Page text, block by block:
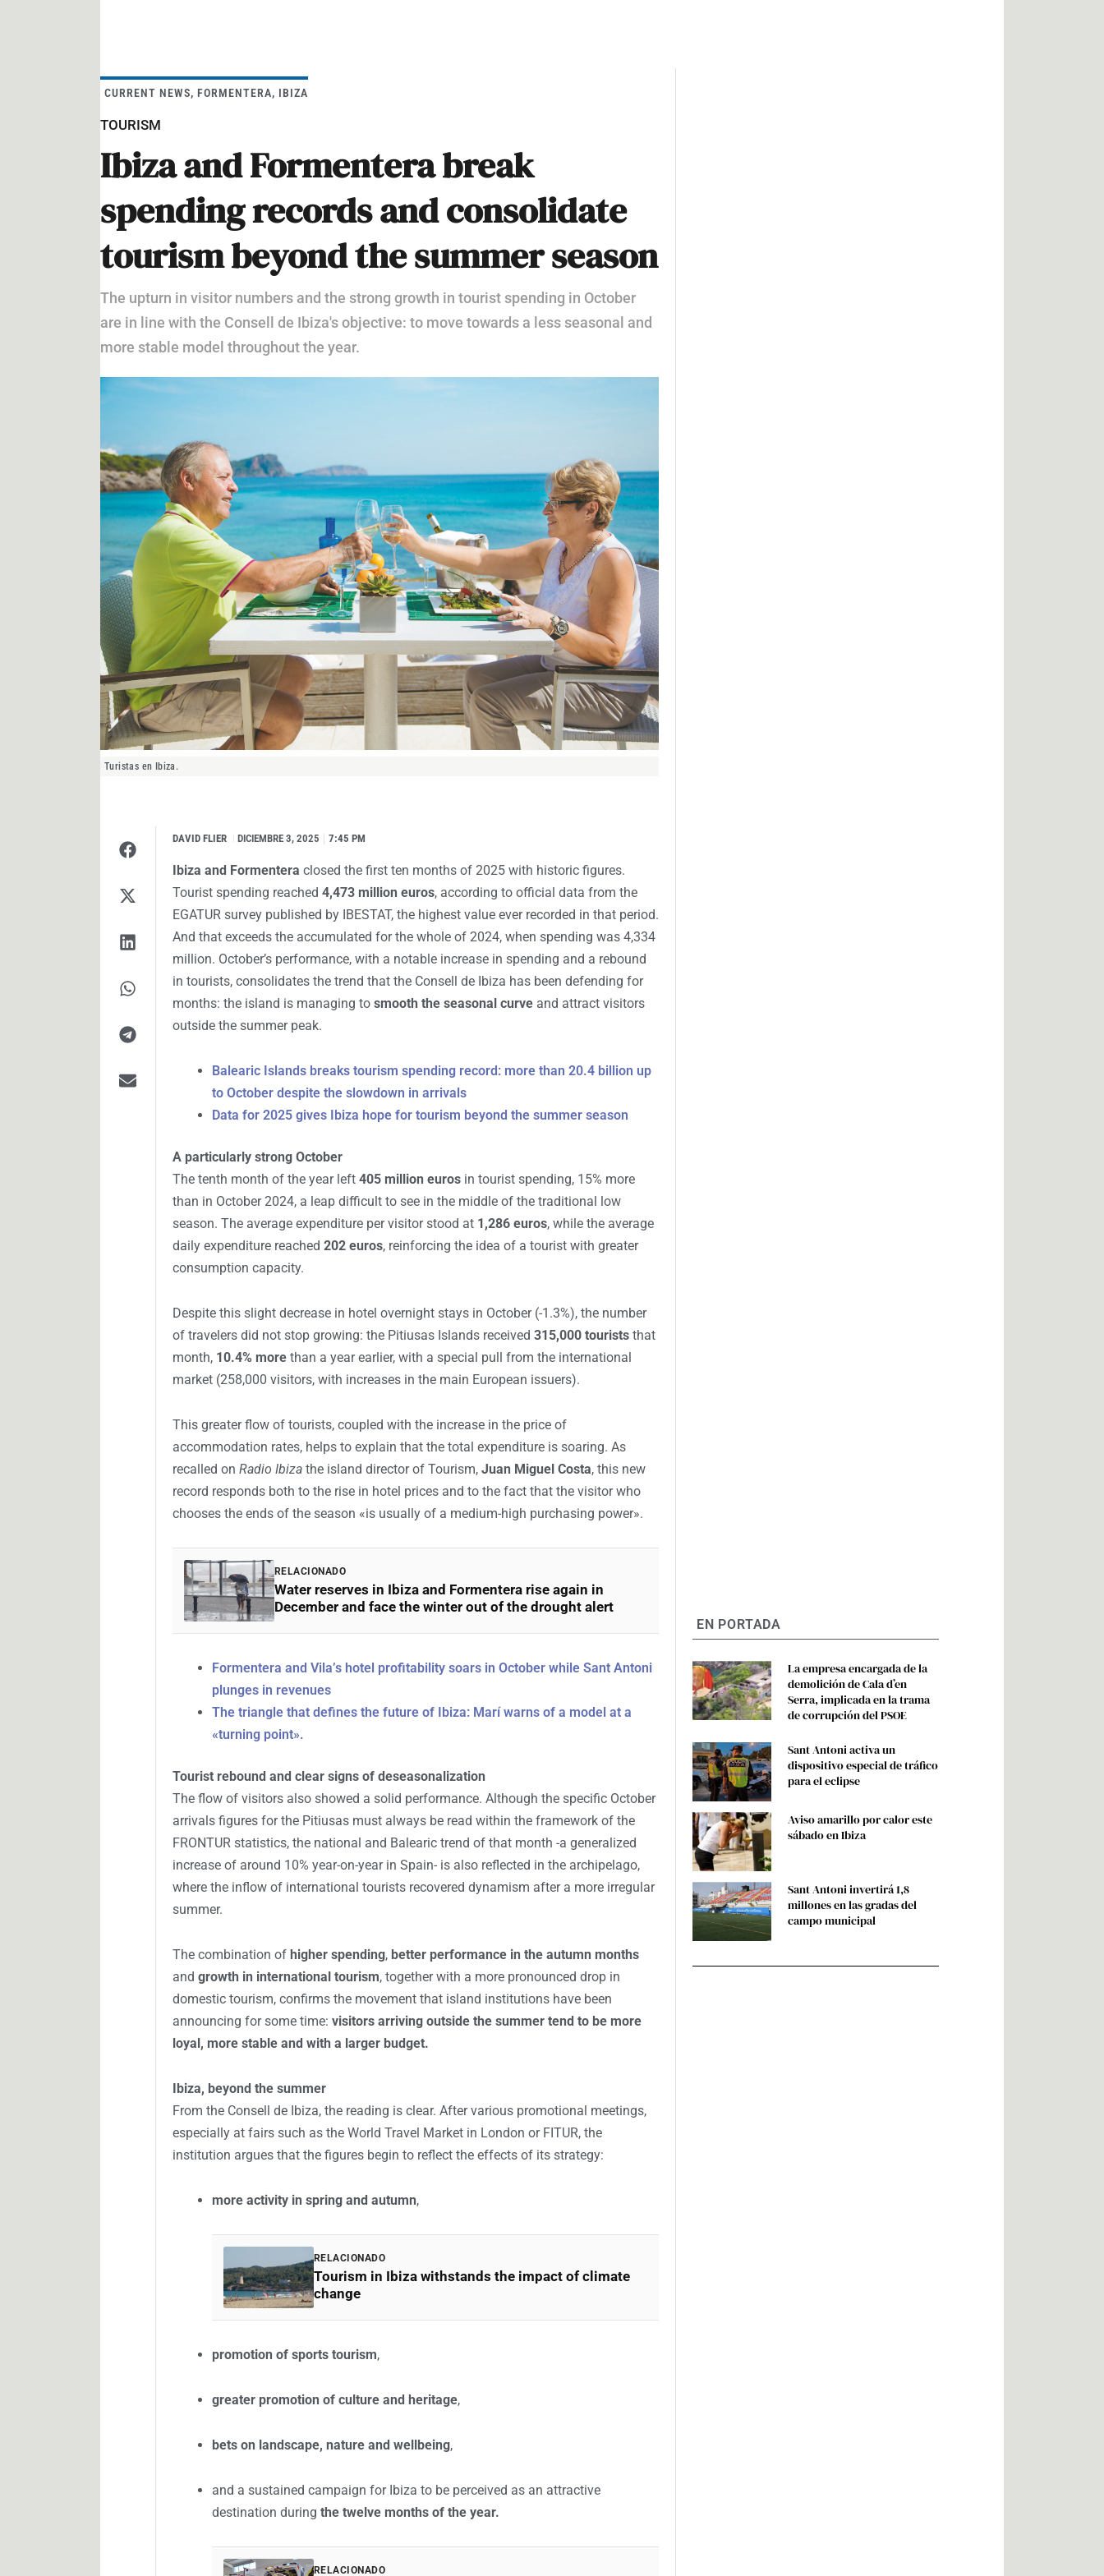
CURRENT NEWS, FORMENTERA, IBIZA
TOURISM
Ibiza and Formentera break
spending records and consolidate
tourism beyond the summer season
The upturn in visitor numbers and the strong growth in tourist spending in October
are in line with the Consell de Ibiza's objective: to move towards a less seasonal and
more stable model throughout the year.
Turistas en Ibiza.
DAVID FLIER I DICIEMBRE 3, 2025 7:45 PM
Ibiza and Formentera closed the first ten months of 2025 with historic figures.
Tourist spending reached 4,473 million euros, according to official data from the
EGATUR survey published by IBESTAT, the highest value ever recorded in that period.
And that exceeds the accumulated for the whole of 2024, when spending was 4,334
million. October’s performance, with a notable increase in spending and a rebound
in tourists, consolidates the trend that the Consell de Ibiza has been defending for
months: the island is managing to smooth the seasonal curve and attract visitors
outside the summer peak.
Balearic Islands breaks tourism spending record: more than 20.4 billion up
to October despite the slowdown in arrivals
Data for 2025 gives Ibiza hope for tourism beyond the summer season
A particularly strong October
The tenth month of the year left 405 million euros in tourist spending, 15% more
than in October 2024, a leap difficult to see in the middle of the traditional low
season. The average expenditure per visitor stood at 1,286 euros, while the average
daily expenditure reached 202 euros, reinforcing the idea of a tourist with greater
consumption capacity.
Despite this slight decrease in hotel overnight stays in October (-1.3%), the number
of travelers did not stop growing: the Pitiusas Islands received 315,000 tourists that
month, 10.4% more than a year earlier, with a special pull from the international
market (258,000 visitors, with increases in the main European issuers).
This greater flow of tourists, coupled with the increase in the price of
accommodation rates, helps to explain that the total expenditure is soaring. As
recalled on Radio Ibiza the island director of Tourism, Juan Miguel Costa, this new
record responds both to the rise in hotel prices and to the fact that the visitor who
chooses the ends of the season «is usually of a medium-high purchasing power».
RELACIONADO
Water reserves in Ibiza and Formentera rise again in
December and face the winter out of the drought alert
Formentera and Vila’s hotel profitability soars in October while Sant Antoni
plunges in revenues
The triangle that defines the future of Ibiza: Marí warns of a model at a
«turning point».
Tourist rebound and clear signs of deseasonalization
The flow of visitors also showed a solid performance. Although the specific October
arrivals figures for the Pitiusas must always be read within the framework of the
FRONTUR statistics, the national and Balearic trend of that month -a generalized
increase of around 10% year-on-year in Spain- is also reflected in the archipelago,
where the inflow of international tourists recovered dynamism after a more irregular
summer.
The combination of higher spending, better performance in the autumn months
and growth in international tourism, together with a more pronounced drop in
domestic tourism, confirms the movement that island institutions have been
announcing for some time: visitors arriving outside the summer tend to be more
loyal, more stable and with a larger budget.
Ibiza, beyond the summer
From the Consell de Ibiza, the reading is clear. After various promotional meetings,
especially at fairs such as the World Travel Market in London or FITUR, the
institution argues that the figures begin to reflect the effects of its strategy:
more activity in spring and autumn,
RELACIONADO
Tourism in Ibiza withstands the impact of climate
change
promotion of sports tourism,
greater promotion of culture and heritage,
bets on landscape, nature and wellbeing,
and a sustained campaign for Ibiza to be perceived as an attractive
destination during the twelve months of the year.
RELACIONADO
EN PORTADA
La empresa encargada de la
demolición de Cala d’en
Serra, implicada en la trama
de corrupción del PSOE
Sant Antoni activa un
dispositivo especial de tráfico
para el eclipse
Aviso amarillo por calor este
sábado en Ibiza
Sant Antoni invertirá 1,8
millones en las gradas del
campo municipal